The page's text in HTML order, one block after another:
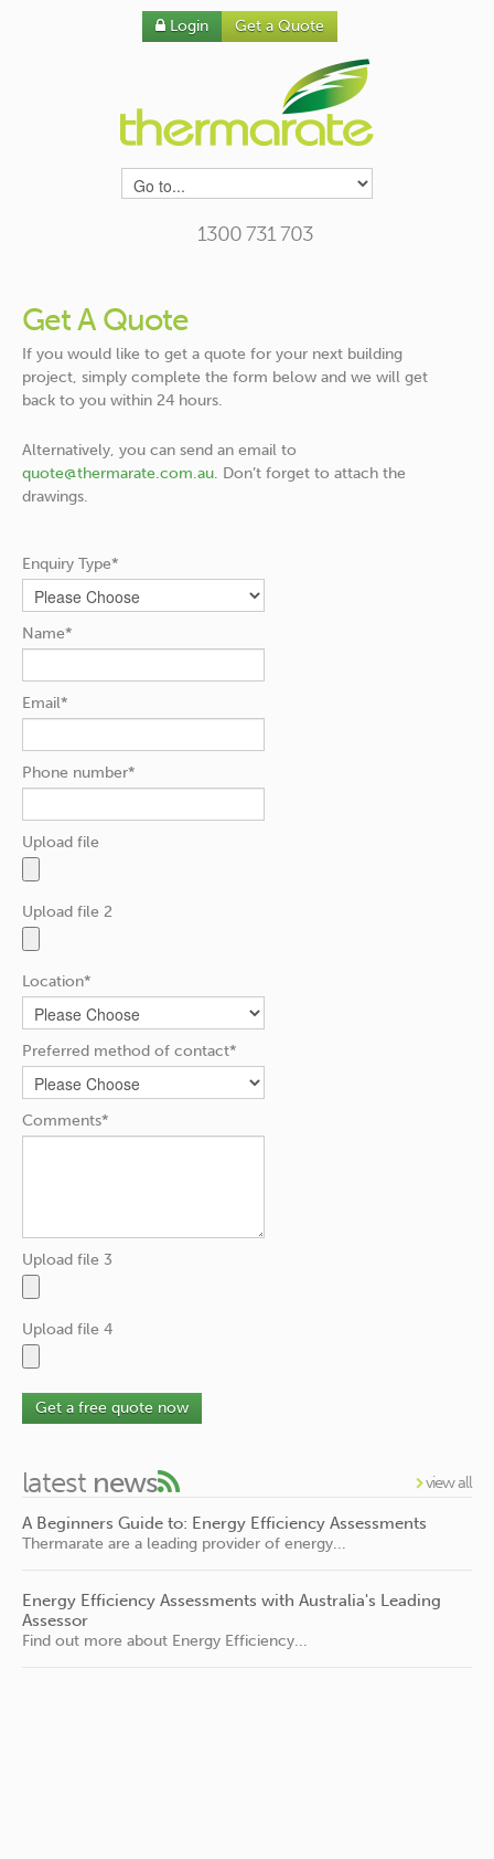
Login Get a Quote
1300 731 703
Get A Quote
If you would like to get a quote for your next building
project, simply complete the form below and we will get
back to you within 24 hours.
Alternatively, you can send an email to
quote@thermarate.com.au. Don’t forget to attach the
drawings.
Enquiry Type*
Name*
Email*
Phone number*
Upload file
Upload file 2
Location*
Preferred method of contact*
Comments*
Upload file 3
Upload file 4
Get a free quote now
latest news view all
A Beginners Guide to: Energy Efficiency Assessments
Thermarate are a leading provider of energy...
Energy Efficiency Assessments with Australia's Leading
Assessor
Find out more about Energy Efficiency...